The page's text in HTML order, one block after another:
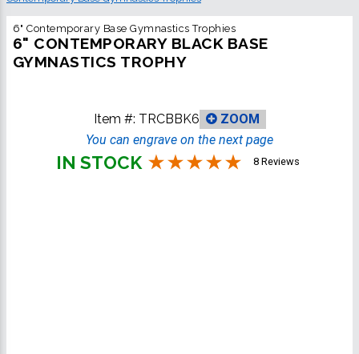
6" Contemporary Base Gymnastics Trophies
6" CONTEMPORARY BLACK BASE
GYMNASTICS TROPHY
Item #: TRCBBK6
ZOOM
You can engrave on the next page
IN STOCK 8 Reviews